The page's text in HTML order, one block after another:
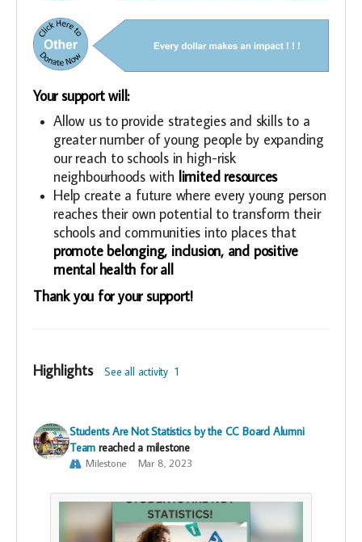
Your support will:
Allow us to provide strategies and skills to a
greater number of young people by expanding
our reach to schools in high-risk
neighbourhoods with limited resources
Help create a future where every young person
reaches their own potential to transform their
schools and communities into places that
promote belonging, inclusion, and positive
mental health for all
Thank you for your support!
Highlights See all activity 1
Students Are Not Statistics by the CC Board Alumni
Team reached a milestone
Milestone Mar 8, 2023